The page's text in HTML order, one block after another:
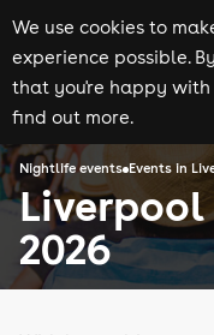
We use cookies to
experience possible.
that you're happy
find out more.
Nightlife events Events in
2026